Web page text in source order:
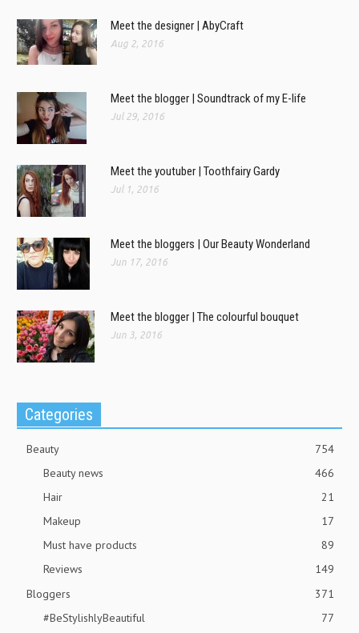
Meet the designer | AbyCraft
Aug 2, 2016
Meet the blogger | Soundtrack of my E-life
Jul 29, 2016
Meet the youtuber | Toothfairy Gardy
Jul 1, 2016
Meet the bloggers | Our Beauty Wonderland
Jun 17, 2016
Meet the blogger | The colourful bouquet
Jun 3, 2016
Categories
Beauty
754
Beauty news
466
Hair
21
Makeup
17
Must have products
89
Reviews
149
Bloggers
371
#BeStylishlyBeautiful
77